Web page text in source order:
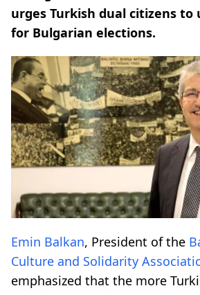
urges Turkish dual citizens
for Bulgarian elections.
Emin Balkan, President of the
Culture and Solidarity
emphasized that the more